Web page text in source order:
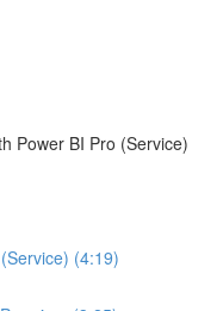
Power BI Pro (Service)
(4:19)